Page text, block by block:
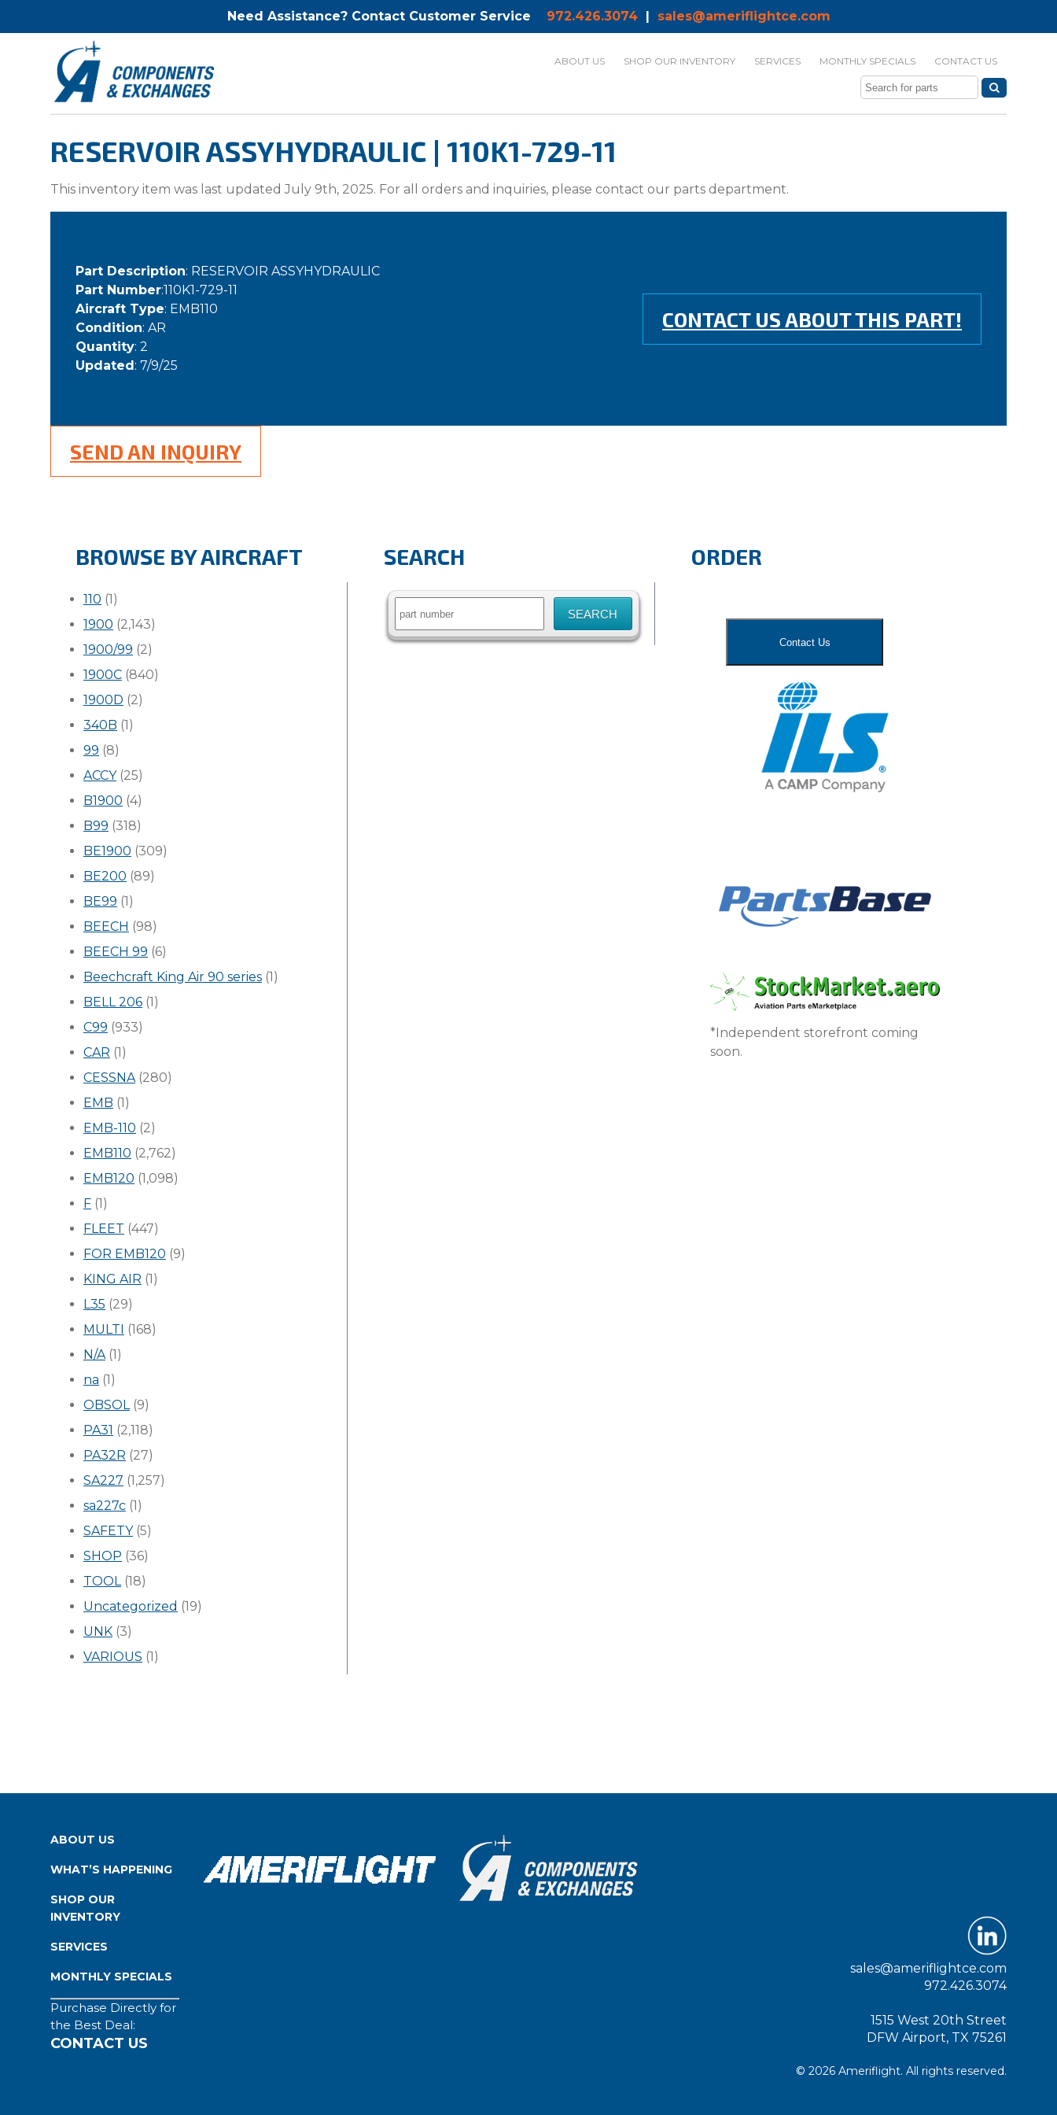
Need Assistance? Contact Customer Service 972.426.3074| sales@ameriflightce.com
ABOUT US SHOP OUR INVENTORY SERVICES MONTHLY SPECIALS CONTACT US
RESERVOIR ASSYHYDRAULIC | 110K1-729-11
This inventory item was last updated July 9th, 2025. For all orders and inquiries, please contact our parts department.
Part Description: RESERVOIR ASSYHYDRAULIC
Part Number:110K1-729-11
Aircraft Type: EMB110
Condition: AR
Quantity: 2
Updated: 7/9/25
CONTACT US ABOUT THIS PART!
SEND AN INQUIRY
BROWSE BY AIRCRAFT
110 (1)
1900 (2,143)
1900/99 (2)
1900C (840)
1900D (2)
340B (1)
99 (8)
ACCY(25)
B1900 (4)
B99 (318)
BE1900 (309)
BE200 (89)
BE99 (1)
BEECH (98)
BEECH 99 (6)
Beechcraft King Air 90 series (1)
BELL 206 (1)
C99 (933)
CAR (1)
CESSNA(280)
EMB (1)
EMB-110 (2)
EMB110 (2,762)
EMB120 (1,098)
F (1)
FLEET (447)
FOR EMB120 (9)
KING AIR (1)
L35 (29)
MULTI (168)
N/A(1)
na (1)
OBSOL(9)
PA31 (2,118)
PA32R (27)
SA227 (1,257)
sa227c (1)
SAFETY(5)
SHOP (36)
TOOL(18)
Uncategorized (19)
UNK (3)
VARIOUS (1)
SEARCH
Search
ORDER
Contact Us
*Independent storefront coming
soon.
ABOUT US
WHAT’S HAPPENING
SHOP OUR
INVENTORY
SERVICES
MONTHLY SPECIALS
Purchase Directly for
the Best Deal:
CONTACT US
sales@ameriflightce.com
972.426.3074
1515 West 20th Street
DFW Airport, TX 75261
© 2026 Ameriflight. All rights reserved.